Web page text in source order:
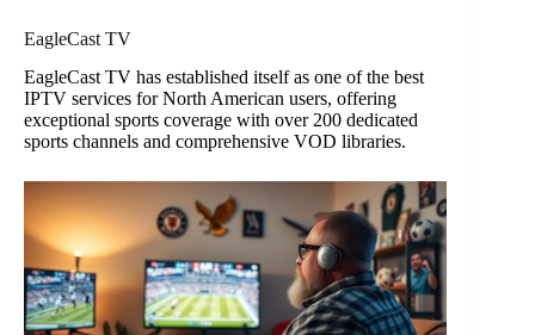
EagleCast TV
EagleCast TV has established itself as one of the best
IPTV services for North American users, offering
exceptional sports coverage with over 200 dedicated
sports channels and comprehensive VOD libraries.